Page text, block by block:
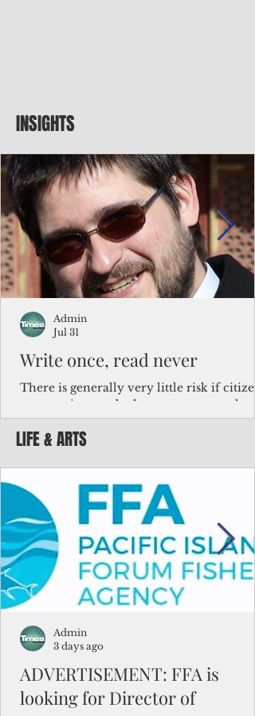
INSIGHTS
Write once, read never
There is generally very little risk if
corporations and other governments
key facts about the FSM population. For
example, about a third of Micronesians
bulk of Micronesians living in Iowa work
the meat-packing industry and
Micronesians emigrate because it is
better to slave yourself at an Ohio
warehouse than to subsist on $1.75 an hour
in the FSM.
Admin
Jul 31
LIFE & ARTS
ADVERTISEMENT: FFA is
looking for Director of
Admin
3 days ago